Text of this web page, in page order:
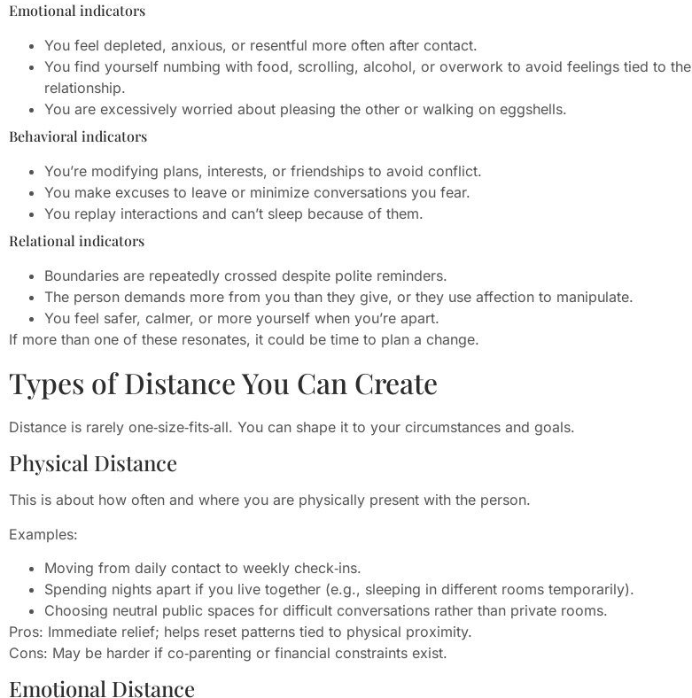
Emotional indicators
You feel depleted, anxious, or resentful more often after contact.
You find yourself numbing with food, scrolling, alcohol, or overwork to avoid feelings tied to the
relationship.
You are excessively worried about pleasing the other or walking on eggshells.
Behavioral indicators
You’re modifying plans, interests, or friendships to avoid conflict.
You make excuses to leave or minimize conversations you fear.
You replay interactions and can’t sleep because of them.
Relational indicators
Boundaries are repeatedly crossed despite polite reminders.
The person demands more from you than they give, or they use affection to manipulate.
You feel safer, calmer, or more yourself when you’re apart.
If more than one of these resonates, it could be time to plan a change.
Types of Distance You Can Create
Distance is rarely one‑size‑fits‑all. You can shape it to your circumstances and goals.
Physical Distance
This is about how often and where you are physically present with the person.
Examples:
Moving from daily contact to weekly check‑ins.
Spending nights apart if you live together (e.g., sleeping in different rooms temporarily).
Choosing neutral public spaces for difficult conversations rather than private rooms.
Pros: Immediate relief; helps reset patterns tied to physical proximity.
Cons: May be harder if co‑parenting or financial constraints exist.
Emotional Distance